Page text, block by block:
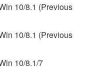
10/8.1 (Previous
10/8.1 (Previous
10/8.1/7